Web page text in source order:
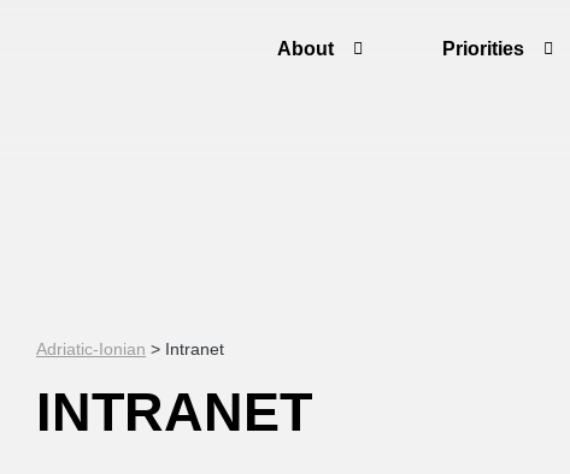
About Priorities
Adriatic-Ionian > Intranet
INTRANET